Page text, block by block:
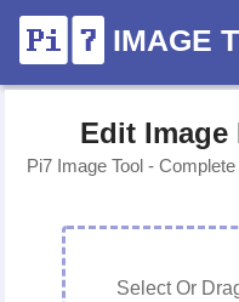
IMAGE
Edit Image
Pi7 Image Tool -
Select Or